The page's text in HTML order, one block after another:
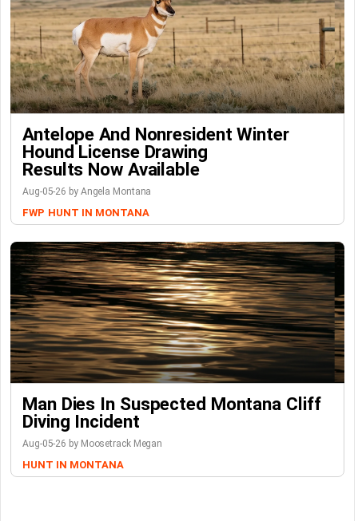
Antelope And Nonresident Winter
Hound License Drawing
Results Now Available
Aug-05-26 by Angela Montana
FWP HUNT IN MONTANA
Man Dies In Suspected Montana Cliff
Diving Incident
Aug-05-26 by Moosetrack Megan
HUNT IN MONTANA